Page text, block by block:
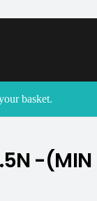
basket.
Please try
-(MIN